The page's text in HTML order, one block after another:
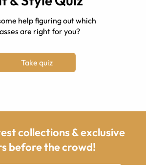
help figuring out which
are right for you?
Take quiz
collections & exclusive
before the crowd!